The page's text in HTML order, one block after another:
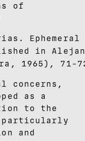
of
in
1965), 71-
concerns,
as a
to the
and